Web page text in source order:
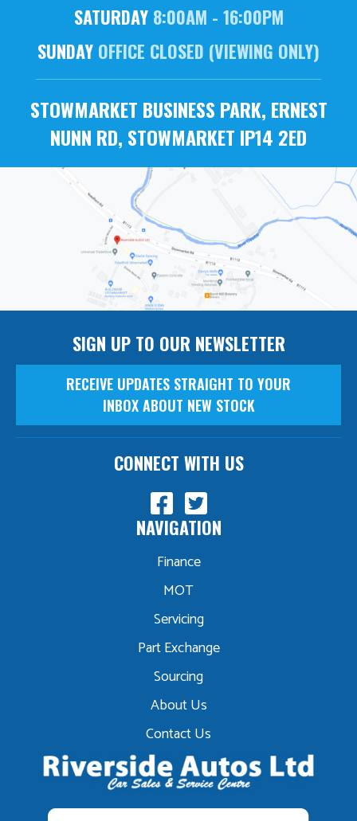
SATURDAY8:00AM - 16:00PM
SUNDAY OFFICE CLOSED (VIEWING ONLY)
STOWMARKET BUSINESS PARK, ERNEST
NUNN RD, STOWMARKET IP14 2ED
NAVIGATION
Finance
MOT
Servicing
Part Exchange
Sourcing
About Us
Contact Us
SIGN UP TO OUR NEWSLETTER
RECEIVE UPDATES STRAIGHT TO YOUR
INBOX ABOUT NEW STOCK
CONNECT WITH US